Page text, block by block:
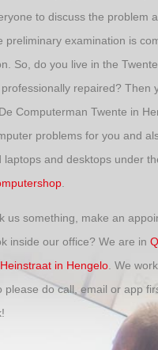
to discuss the problem
preliminary examination is
So, do you live in the
repaired? Then
Computerman Twente in
problems for you and
laptops and desktops under
us something, make an
inside our office? We are in
in Hengelo . We
please do call, email or app